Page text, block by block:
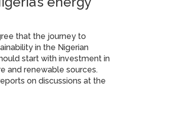
that the journey to
in the Nigerian
start with investment in
and renewable sources.
on discussions at the